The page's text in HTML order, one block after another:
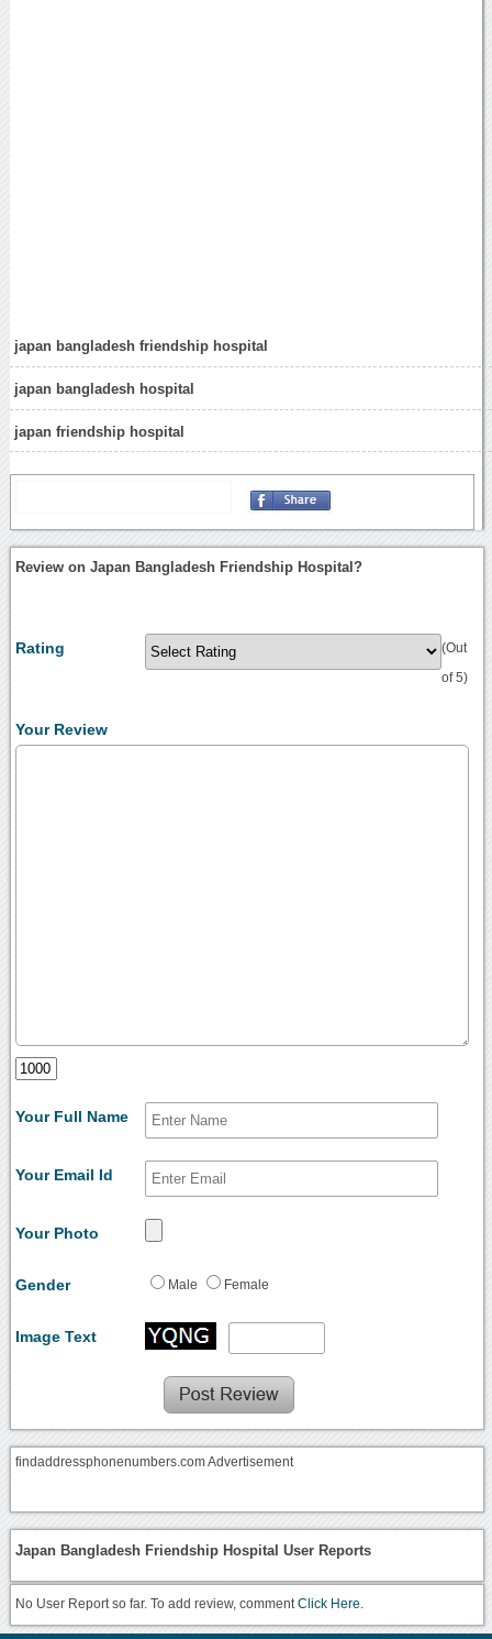
japan bangladesh friendship hospital
japan bangladesh hospital
japan friendship hospital
Review on Japan Bangladesh Friendship Hospital?
Rating (Out
of 5)
Your Review
Your Full Name
Your Email Id
Your Photo
Gender Male Female
Image Text
findaddressphonenumbers.com Advertisement
Japan Bangladesh Friendship Hospital User Reports
No User Report so far. To add review, commentClick Here.